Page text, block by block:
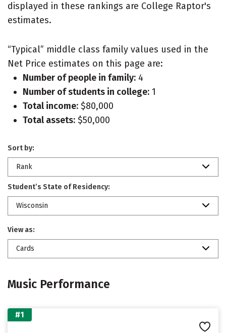
displayed in these rankings are College Raptor's
estimates.
“Typical” middle class family values used in the
Net Price estimates on this page are:
Number of people in family: 4
Number of students in college: 1
Total income: $80,000
Total assets: $50,000
Sort by:
Rank
Student’s State of Residency:
Wisconsin
View as:
Cards
Music Performance
#1